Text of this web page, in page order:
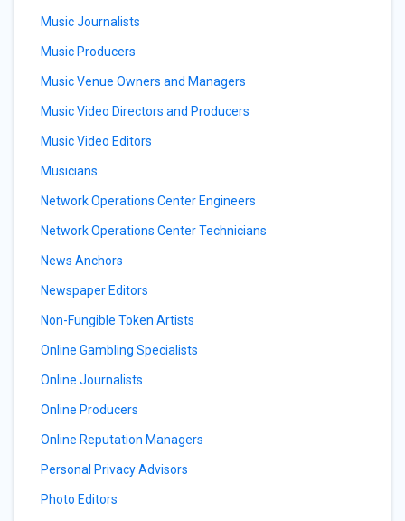
Music Journalists
Music Producers
Music Venue Owners and Managers
Music Video Directors and Producers
Music Video Editors
Musicians
Network Operations Center Engineers
Network Operations Center Technicians
News Anchors
Newspaper Editors
Non-Fungible Token Artists
Online Gambling Specialists
Online Journalists
Online Producers
Online Reputation Managers
Personal Privacy Advisors
Photo Editors